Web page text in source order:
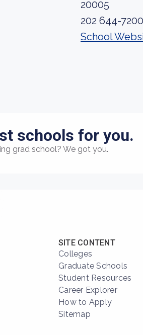
20005
202 644-7200
School
schools for you.
grad school? We got you.
SITE CONTENT
Colleges
Graduate Schools
Student Resources
Career Explorer
How to Apply
Sitemap